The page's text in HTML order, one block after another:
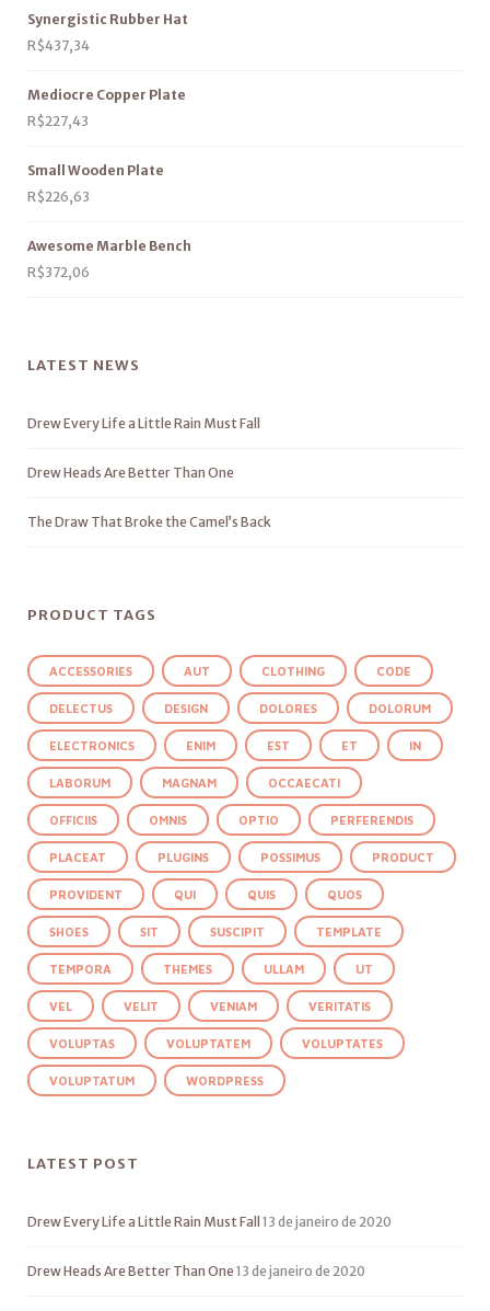
Synergistic Rubber Hat
R$437,34
Mediocre Copper Plate
R$227,43
Small Wooden Plate
R$226,63
Awesome Marble Bench
R$372,06
LATEST NEWS
Drew Every Life a Little Rain Must Fall
Drew Heads Are Better Than One
The Draw That Broke the Camel’s Back
PRODUCT TAGS
ACCESSORIES AUT CLOTHING CODE
DELECTUS DESIGN DOLORES DOLORUM
ELECTRONICS ENIM EST ET IN
LABORUM MAGNAM OCCAECATI
OFFICIIS OMNIS OPTIO PERFERENDIS
PLACEAT PLUGINS POSSIMUS PRODUCT
PROVIDENT QUI QUIS QUOS
SHOES SIT SUSCIPIT TEMPLATE
TEMPORA THEMES ULLAM UT
VEL VELIT VENIAM VERITATIS
VOLUPTAS VOLUPTATEM VOLUPTATES
VOLUPTATUM WORDPRESS
LATEST POST
Drew Every Life a Little Rain Must Fall 13 de janeiro de 2020
Drew Heads Are Better Than One13 de janeiro de 2020